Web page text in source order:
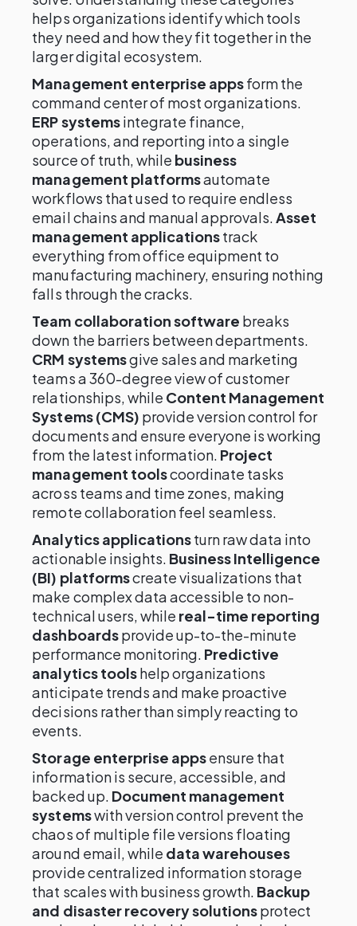
helps organizations identify which tools
they need and how they fit together in the
larger digital ecosystem.
Management enterprise appsform the
command center of most organizations.
ERP systemsintegrate finance,
operations, and reporting into a single
source of truth, while business
management platformsautomate
workflows that used to require endless
email chains and manual approvals.Asset
management applicationstrack
everything from office equipment to
manufacturing machinery, ensuring nothing
falls through the cracks.
Team collaboration software breaks
down the barriers between departments.
CRM systemsgive sales and marketing
teams a 360-degree view of customer
relationships, while Content Management
Systems (CMS) provide version control for
documents and ensure everyone is working
from the latest information. Project
management toolscoordinate tasks
across teams and time zones, making
remote collaboration feel seamless.
Analytics applicationsturn raw data into
actionable insights. Business Intelligence
(BI) platformscreate visualizations that
make complex data accessible to non-
technical users, while real-time reporting
dashboardsprovide up-to-the-minute
performance monitoring. Predictive
analytics toolshelp organizations
anticipate trends and make proactive
decisions rather than simply reacting to
events.
Storage enterprise appsensure that
information is secure, accessible, and
backed up. Document management
systemswith version control prevent the
chaos of multiple file versions floating
around email, while data warehouses
provide centralized information storage
that scales with business growth. Backup
and disaster recovery solutionsprotect